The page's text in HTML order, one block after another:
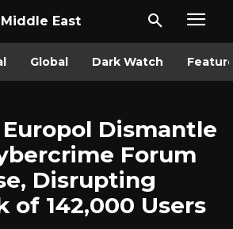
East
Global Dark Watch
Europol Dismantle
Forum
Disrupting
of 142,000 Users